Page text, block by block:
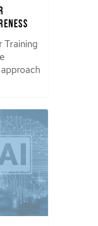
Training